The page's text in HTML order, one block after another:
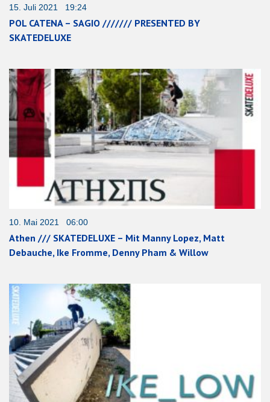
15. Juli 2021 19:24
POL CATENA – SAGIO /////// PRESENTED BY
SKATEDELUXE
10. Mai 2021 06:00
Athen /// SKATEDELUXE – Mit Manny Lopez, Matt
Debauche, Ike Fromme, Denny Pham & Willow